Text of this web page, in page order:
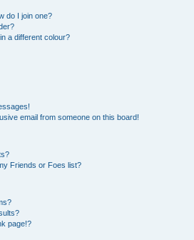
do I join one?
a different colour?
email from someone on this board!
Friends or Foes list?
page!?